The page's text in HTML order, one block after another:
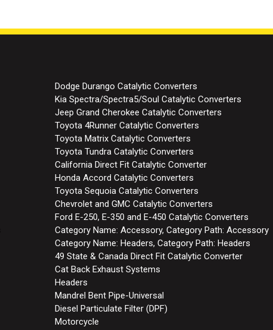
Dodge Durango Catalytic Converters
Kia Spectra/Spectra5/Soul Catalytic Converters
Jeep Grand Cherokee Catalytic Converters
Toyota 4Runner Catalytic Converters
Toyota Matrix Catalytic Converters
Toyota Tundra Catalytic Converters
California Direct Fit Catalytic Converter
Honda Accord Catalytic Converters
Toyota Sequoia Catalytic Converters
Chevrolet and GMC Catalytic Converters
Ford E-250, E-350 and E-450 Catalytic Converters
Category Name: Accessory, Category Path: Accessory
Category Name: Headers, Category Path: Headers
49 State & Canada Direct Fit Catalytic Converter
Cat Back Exhaust Systems
Headers
Mandrel Bent Pipe-Universal
Diesel Particulate Filter (DPF)
Motorcycle